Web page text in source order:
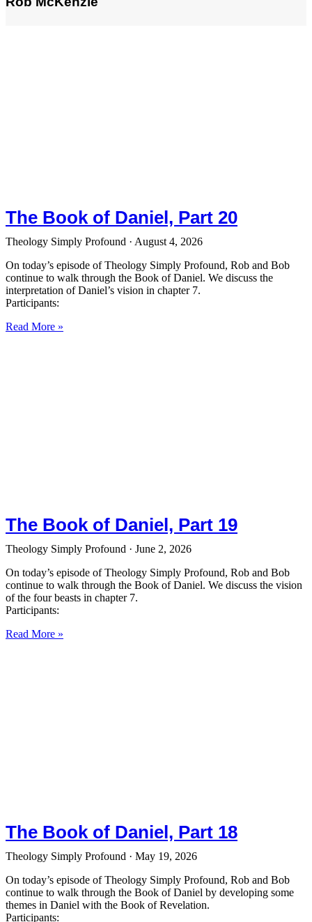
The Book of Daniel, Part 20
Theology Simply Profound
August 4, 2026
On today’s episode of Theology Simply Profound, Rob and Bob
continue to walk through the Book of Daniel. We discuss the
interpretation of Daniel’s vision in chapter 7.
Participants:
Read More »
The Book of Daniel, Part 19
Theology Simply Profound
June 2, 2026
On today’s episode of Theology Simply Profound, Rob and Bob
continue to walk through the Book of Daniel. We discuss the vision
of the four beasts in chapter 7.
Participants:
Read More »
The Book of Daniel, Part 18
Theology Simply Profound
May 19, 2026
On today’s episode of Theology Simply Profound, Rob and Bob
continue to walk through the Book of Daniel by developing some
themes in Daniel with the Book of Revelation.
Participants: